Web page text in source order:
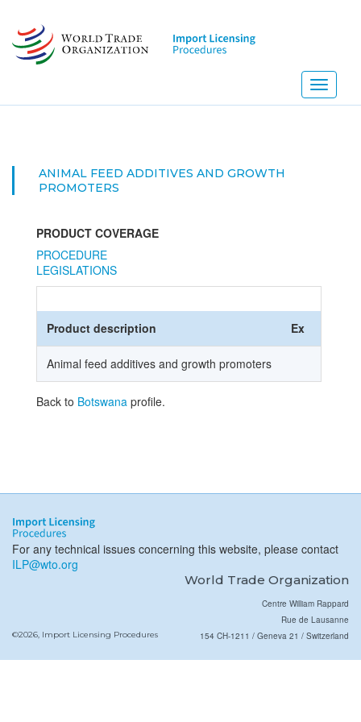
main
content
Toggle
ANIMAL FEED ADDITIVES AND GROWTH
PROMOTERS
PRODUCT COVERAGE
PROCEDURE
LEGISLATIONS
Product description Ex
Animal feed additives and growth promoters
Back to Botswana profile.
For any technical issues concerning this website, please contact
ILP@wto.org
World Trade Organization
©2026, Import Licensing Procedures
Centre William Rappard
Rue de Lausanne
154 CH-1211 / Geneva 21 / Switzerland